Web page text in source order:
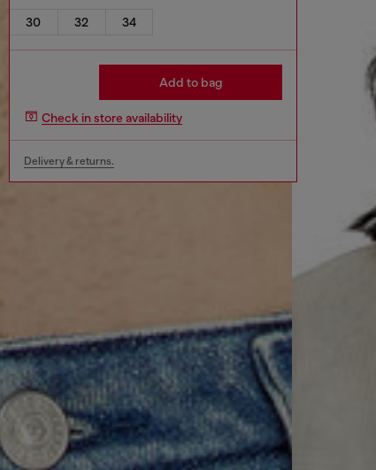
30 32 34
Add to bag
Check in store availability
Delivery & returns.